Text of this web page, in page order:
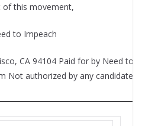
of this movement,
to Impeach
CA 94104 Paid for by Need to
Not authorized by any candidate